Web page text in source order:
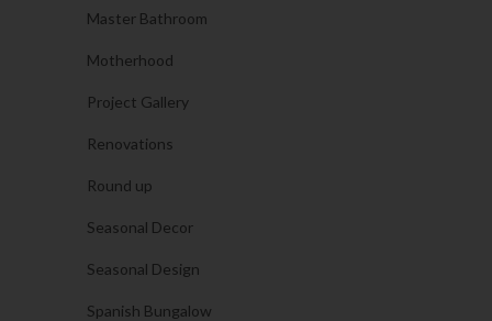
Master Bathroom
Motherhood
Project Gallery
Renovations
Round up
Seasonal Decor
Seasonal Design
Spanish Bungalow